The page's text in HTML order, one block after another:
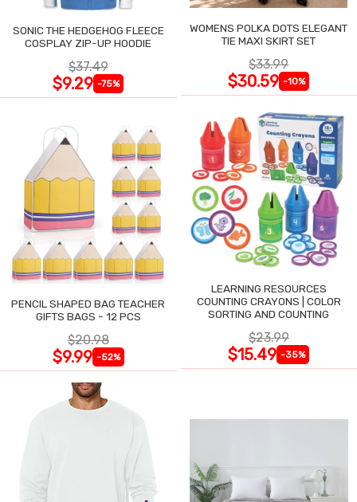
SONIC THE HEDGEHOG FLEECE
COSPLAY ZIP-UP HOODIE
$37.49
$9.29 -75%
WOMENS POLKA DOTS ELEGANT
TIE MAXI SKIRT SET
$33.99
$30.59 -10%
PENCIL SHAPED BAG TEACHER
GIFTS BAGS - 12 PCS
$20.98
$9.99 -52%
LEARNING RESOURCES
COUNTING CRAYONS | COLOR
SORTING AND COUNTING
$23.99
$15.49 -35%